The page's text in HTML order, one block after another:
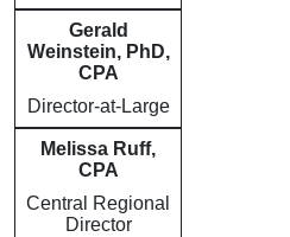
Gerald
Weinstein, PhD,
CPA
Director-at-Large
Melissa Ruff,
CPA
Central Regional
Director